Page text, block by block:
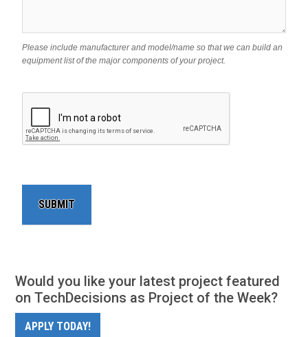
Please include manufacturer and model/name so that we can build an
equipment list of the major components of your project.
Would you like your latest project featured
on TechDecisions as Project of the Week?
APPLY TODAY!